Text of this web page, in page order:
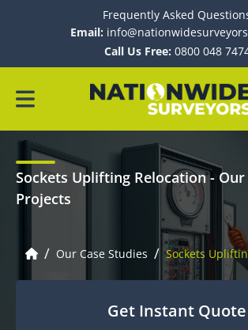
Frequently Asked
Email:
Call Us Free: 0800 048
Sockets Uplifting Relocation- Our
Projects
/ Our Case Studies / Sockets
Get Instant Quote